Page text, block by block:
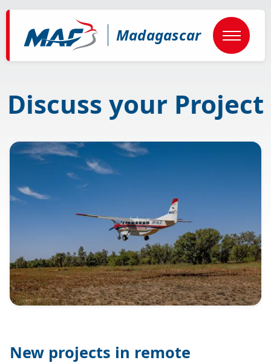
to
content
Madagascar
Discuss your Project
Image
New projects in remote